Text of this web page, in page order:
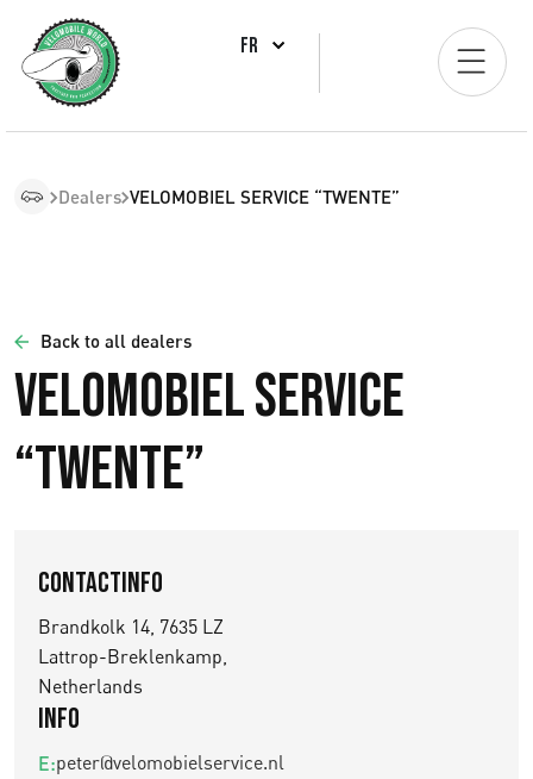
FR
Dealers VELOMOBIEL SERVICE “TWENTE”
Back to all dealers
VELOMOBIEL SERVICE
“TWENTE”
Contactinfo
Brandkolk 14, 7635 LZ
Lattrop-Breklenkamp,
Netherlands
Info
E:peter@velomobielservice.nl